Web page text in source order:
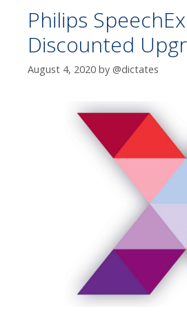
Philips
Discounted
August 4, 2020 by @dictates